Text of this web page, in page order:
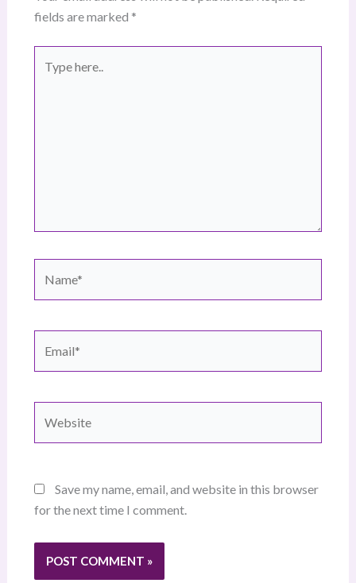
fields are marked *
here..
Save my name, email, and website in this browser
for the next time I comment.